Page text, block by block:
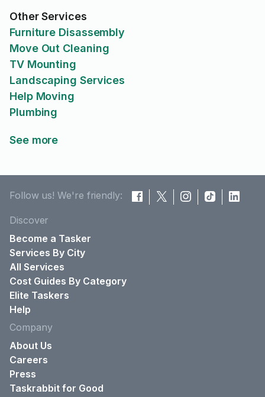
Other Services
Furniture Disassembly
Move Out Cleaning
TV Mounting
Landscaping Services
Help Moving
Plumbing
See more
Follow us! We're friendly:
Discover
Become a Tasker
Services By City
All Services
Cost Guides By Category
Elite Taskers
Help
Company
About Us
Careers
Press
Taskrabbit for Good